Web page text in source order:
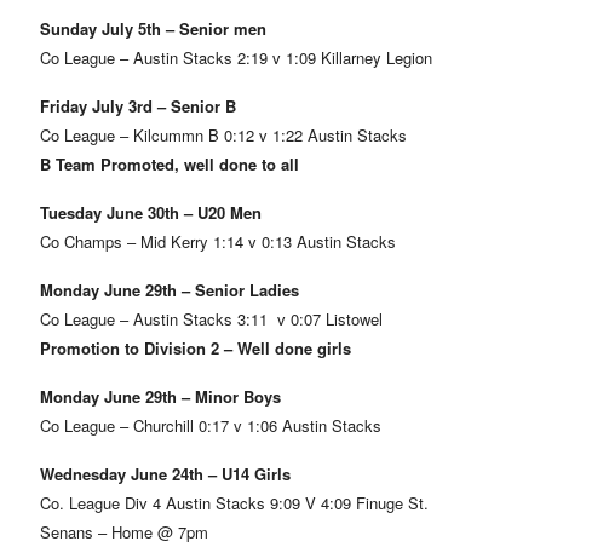
Sunday July 5th – Senior men
Co League – Austin Stacks 2:19 v 1:09 Killarney Legion
Friday July 3rd – Senior B
Co League – Kilcummn B 0:12 v 1:22 Austin Stacks
B Team Promoted, well done to all
Tuesday June 30th – U20 Men
Co Champs – Mid Kerry 1:14 v 0:13 Austin Stacks
Monday June 29th – Senior Ladies
Co League – Austin Stacks 3:11 v 0:07 Listowel
Promotion to Division 2 – Well done girls
Monday June 29th – Minor Boys
Co League – Churchill 0:17 v 1:06 Austin Stacks
Wednesday June 24th – U14 Girls
Co. League Div 4 Austin Stacks 9:09 V 4:09 Finuge St.
Senans – Home @ 7pm